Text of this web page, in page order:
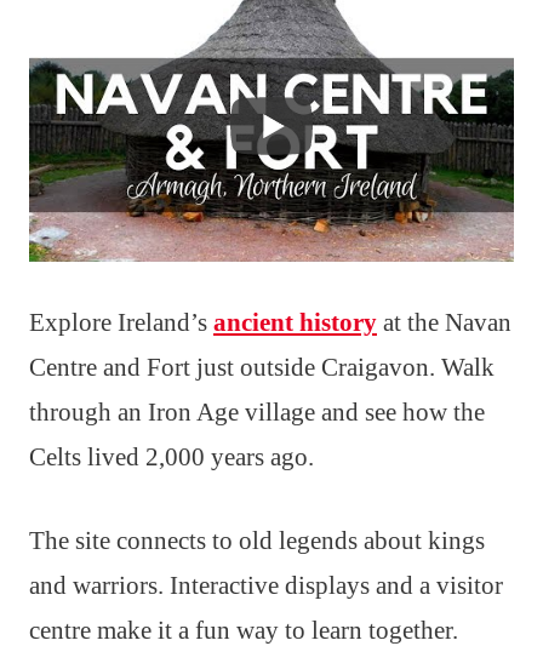
Explore Ireland’s ancient history at the Navan
Centre and Fort just outside Craigavon. Walk
through an Iron Age village and see how the
Celts lived 2,000 years ago.
The site connects to old legends about kings
and warriors. Interactive displays and a visitor
centre make it a fun way to learn together.